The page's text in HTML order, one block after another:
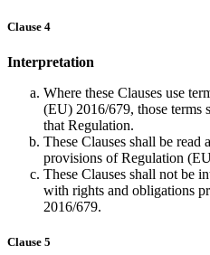
Clause 4
Interpretation
Where these Clauses use
(EU) 2016/679, those terms
that Regulation.
These Clauses shall be
provisions of Regulation
These Clauses shall not be
with rights and obligations
2016/679.
Clause 5